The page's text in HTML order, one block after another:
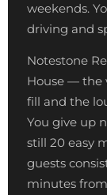
weekends.
driving and
Notestone
House — the
fill and the
You give up
still 20 easy
guests
minutes